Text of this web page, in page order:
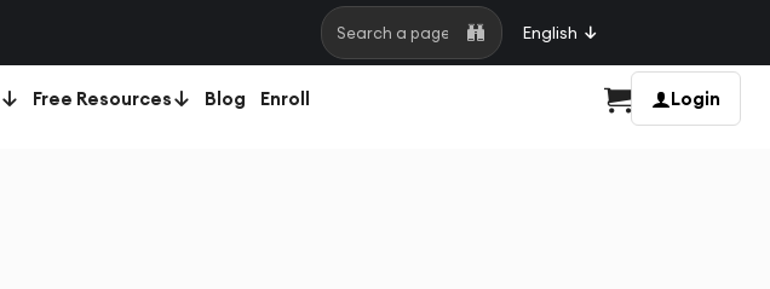
Search a page
English
Free Resources Blog Enroll
Cart
Login